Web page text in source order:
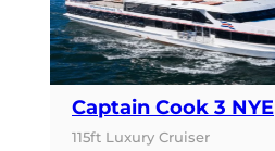
Captain Cook 3 NYE
115ft Luxury Cruiser